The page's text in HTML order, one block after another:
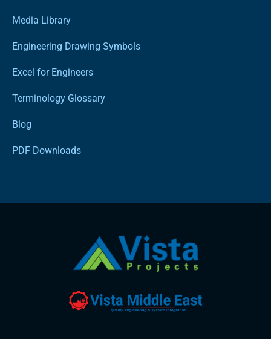
Media Library
Engineering Drawing Symbols
Excel for Engineers
Terminology Glossary
Blog
PDF Downloads